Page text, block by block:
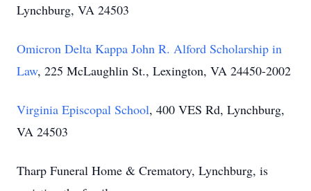
Lynchburg, VA 24503
Omicron Delta Kappa John R. Alford Scholarship in
Law, 225 McLaughlin St., Lexington, VA 24450-2002
Virginia Episcopal School, 400 VES Rd, Lynchburg,
VA 24503
Tharp Funeral Home & Crematory, Lynchburg, is